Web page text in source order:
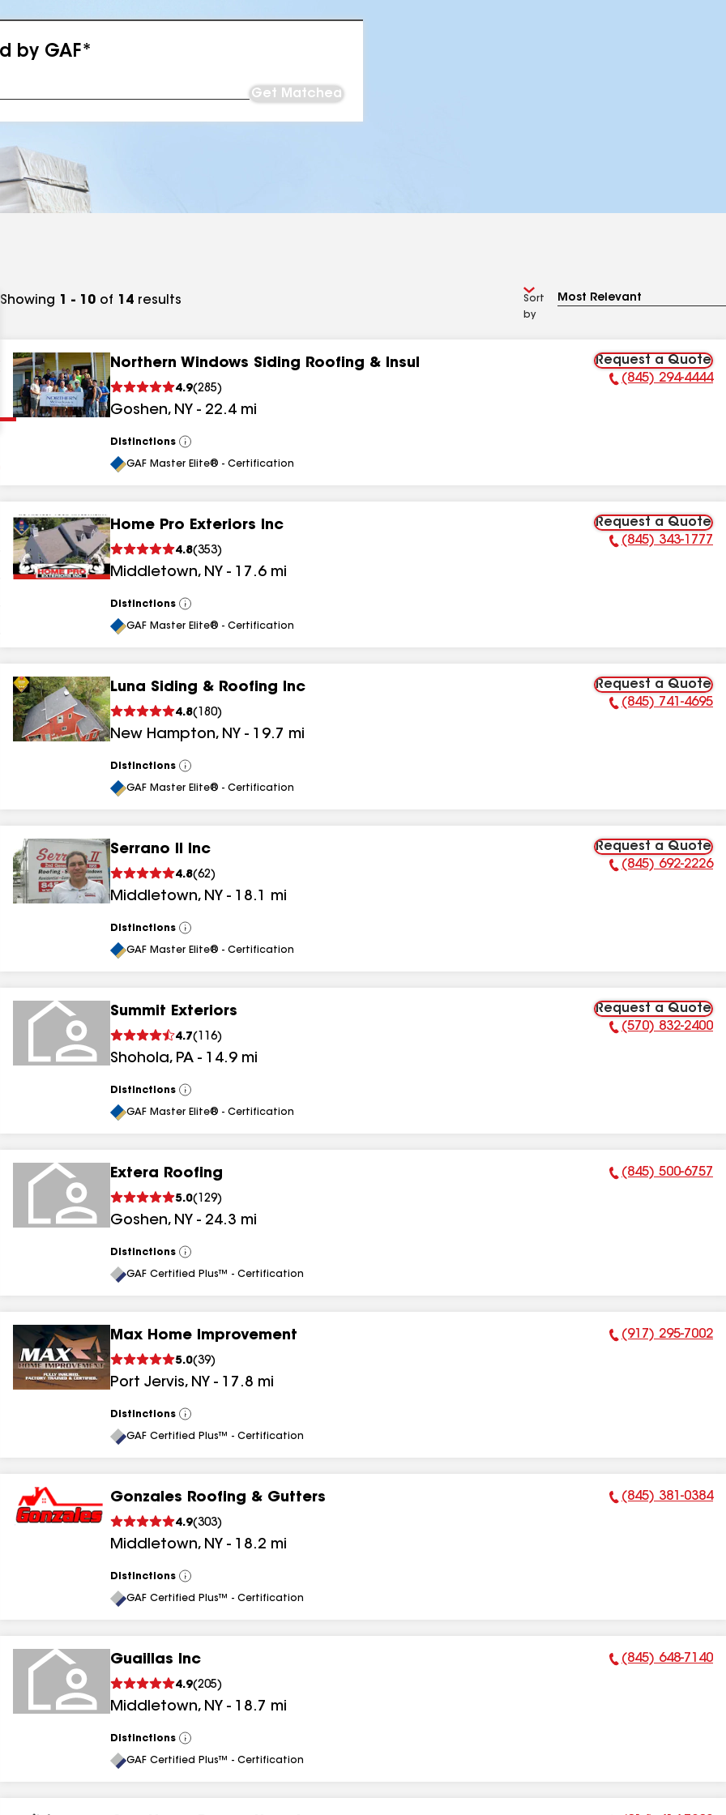
by GAF*
Get Matched
results
results
results
Showing 1 - 10 of 14 results
Sort
by
Northern Windows Siding Roofing & Insul
4.9(285)
Goshen, NY - 22.4 mi
Request a Quote
Phone Number:
(845) 294-4444
Distinctions
View
All
GAF Master Elite® - Certification
Home Pro Exteriors Inc
4.8(353)
Middletown, NY - 17.6 mi
Request a Quote
Phone Number:
(845) 343-1777
Distinctions
View
All
GAF Master Elite® - Certification
Luna Siding & Roofing Inc
4.8( 180)
New Hampton, NY - 19.7 mi
Request a Quote
Phone Number:
(845) 741-4695
Distinctions
View
All
GAF Master Elite® - Certification
Serrano II Inc
4.8(62)
Middletown, NY - 18.1 mi
Request a Quote
Phone Number:
(845) 692-2226
Distinctions
View
All
GAF Master Elite® - Certification
Summit Exteriors
4.7( 116)
Shohola, PA - 14.9 mi
Request a Quote
Phone Number:
(570) 832-2400
Distinctions
View
All
GAF Master Elite® - Certification
Extera Roofing
5.0( 129)
Goshen, NY - 24.3 mi
Phone Number:
(845) 500-6757
Distinctions
View
All
GAF Certified Plus™ - Certification
Max Home Improvement
5.0(39)
Port Jervis, NY - 17.8 mi
Phone Number:
(917) 295-7002
Distinctions
View
All
GAF Certified Plus™ - Certification
Gonzales Roofing & Gutters
4.9(303)
Middletown, NY - 18.2 mi
Phone Number:
(845) 381-0384
Distinctions
View
All
GAF Certified Plus™ - Certification
Guaillas Inc
4.9(205)
Middletown, NY - 18.7 mi
Phone Number:
(845) 648-7140
Distinctions
View
All
GAF Certified Plus™ - Certification